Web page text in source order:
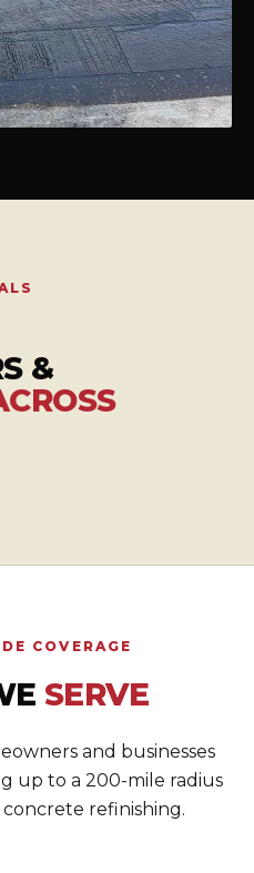
&
COVERAGE
SERVE
and businesses
up to a 200-mile radius
refinishing.